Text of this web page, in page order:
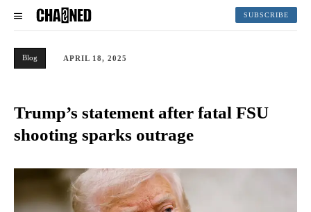
SUBSCRIBE
Blog APRIL 18, 2025
Trump’s statement after fatal FSU
shooting sparks outrage